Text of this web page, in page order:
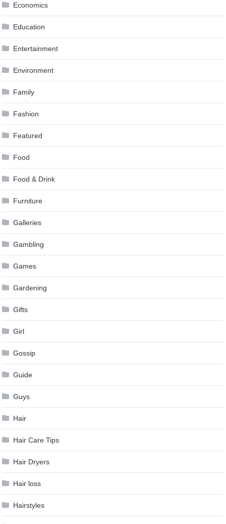
Economics
Education
Entertainment
Environment
Family
Fashion
Featured
Food
Food & Drink
Furniture
Galleries
Gambling
Games
Gardening
Gifts
Girl
Gossip
Guide
Guys
Hair
Hair Care Tips
Hair Dryers
Hair loss
Hairstyles